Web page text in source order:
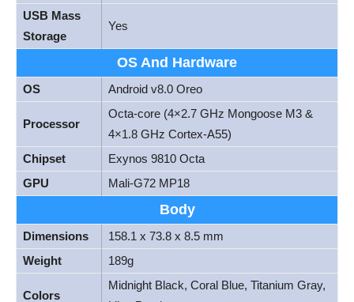
USB Mass
Storage
Yes
OS And Hardware
OS Android v8.0 Oreo
Processor
Octa-core (4×2.7 GHz Mongoose M3 &
4×1.8 GHz Cortex-A55)
Chipset
Exynos 9810 Octa
GPU
Mali-G72 MP18
Body
Dimensions
158.1 x 73.8 x 8.5 mm
Weight
189g
Colors
Midnight Black, Coral Blue, Titanium Gray,